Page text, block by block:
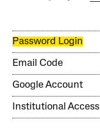
Password Login
Email Code
Google Account
Institutional Access